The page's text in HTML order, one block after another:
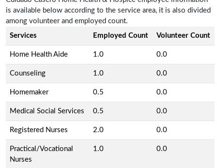
is available below according to the service area, it is also divided
among volunteer and employed count.
Services
Employed Count Volunteer Count
Home Health Aide 1.0 0.0
Counseling 1.0 0.0
Homemaker 0.5 0.0
Medical Social Services 0.5 0.0
Registered Nurses 2.0 0.0
Practical/Vocational
Nurses
1.0 0.0